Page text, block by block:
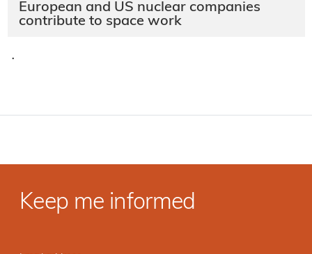
European and US nuclear companies
contribute to space work
·
Keep me informed